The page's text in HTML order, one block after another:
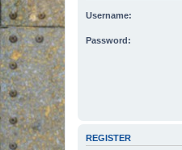
Username:
Password:
REGISTER